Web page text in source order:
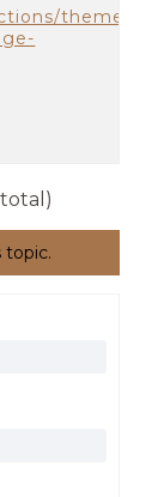
themes/
topic.